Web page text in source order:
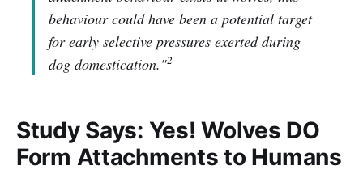
behaviour could have been a potential target
for early selective pressures exerted during
dog domestication."2
Study Says: Yes! Wolves DO
Form Attachments to Humans